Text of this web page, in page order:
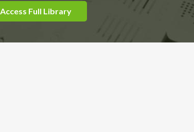
Access Full Library